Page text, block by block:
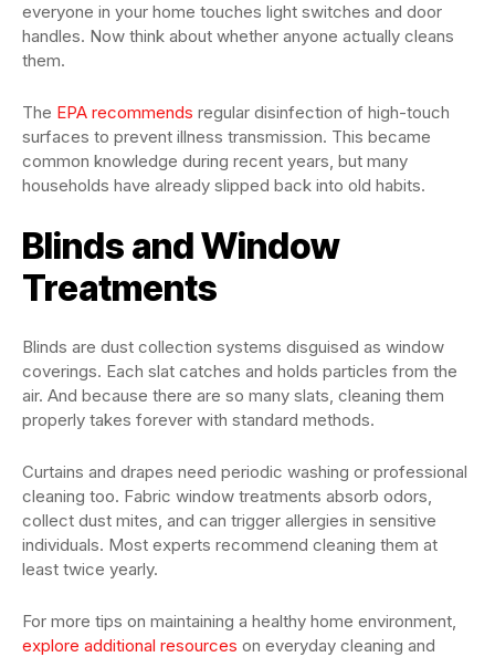
everyone in your home touches light switches and door
handles. Now think about whether anyone actually cleans
them.
The EPA recommends regular disinfection of high-touch
surfaces to prevent illness transmission. This became
common knowledge during recent years, but many
households have already slipped back into old habits.
Blinds and Window
Treatments
Blinds are dust collection systems disguised as window
coverings. Each slat catches and holds particles from the
air. And because there are so many slats, cleaning them
properly takes forever with standard methods.
Curtains and drapes need periodic washing or professional
cleaning too. Fabric window treatments absorb odors,
collect dust mites, and can trigger allergies in sensitive
individuals. Most experts recommend cleaning them at
least twice yearly.
For more tips on maintaining a healthy home environment,
explore additional resources on everyday cleaning and